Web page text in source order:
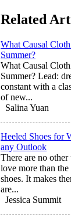
Related
What Causal
Summer?
What Causal
Summer? Lead:
constant with a
of new...
Salina Yuan
Heeled Shoes for
any Outlook
There are no
love more than
shoes. It makes
are...
Jessica Summit